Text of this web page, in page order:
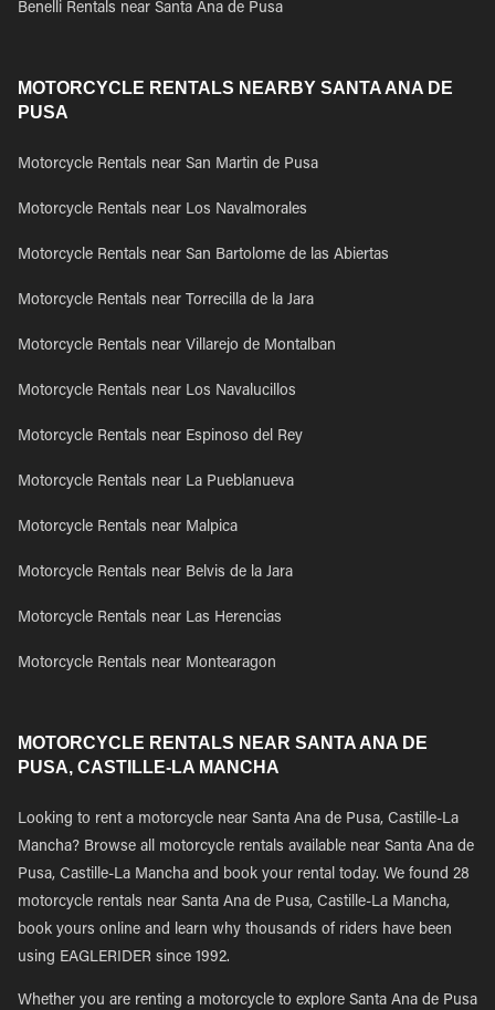
Benelli Rentals near Santa Ana de Pusa
MOTORCYCLE RENTALS NEARBY SANTA ANA DE
PUSA
Motorcycle Rentals near San Martin de Pusa
Motorcycle Rentals near Los Navalmorales
Motorcycle Rentals near San Bartolome de las Abiertas
Motorcycle Rentals near Torrecilla de la Jara
Motorcycle Rentals near Villarejo de Montalban
Motorcycle Rentals near Los Navalucillos
Motorcycle Rentals near Espinoso del Rey
Motorcycle Rentals near La Pueblanueva
Motorcycle Rentals near Malpica
Motorcycle Rentals near Belvis de la Jara
Motorcycle Rentals near Las Herencias
Motorcycle Rentals near Montearagon
MOTORCYCLE RENTALS NEAR SANTA ANA DE
PUSA, CASTILLE-LA MANCHA
Looking to rent a motorcycle near Santa Ana de Pusa, Castille-La
Mancha? Browse all motorcycle rentals available near Santa Ana de
Pusa, Castille-La Mancha and book your rental today. We found 28
motorcycle rentals near Santa Ana de Pusa, Castille-La Mancha,
book yours online and learn why thousands of riders have been
using EAGLERIDER since 1992.
Whether you are renting a motorcycle to explore Santa Ana de Pusa